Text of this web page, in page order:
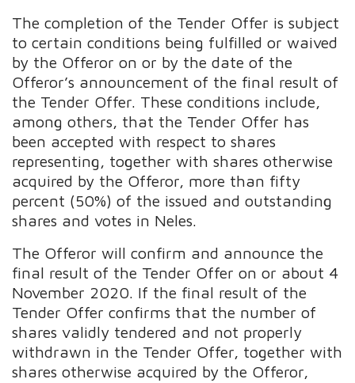
The completion of the Tender Offer is subject
to certain conditions being fulfilled or waived
by the Offeror on or by the date of the
Offeror’s announcement of the final result of
the Tender Offer. These conditions include,
among others, that the Tender Offer has
been accepted with respect to shares
representing, together with shares otherwise
acquired by the Offeror, more than fifty
percent (50%) of the issued and outstanding
shares and votes in Neles.
The Offeror will confirm and announce the
final result of the Tender Offer on or about 4
November 2020. If the final result of the
Tender Offer confirms that the number of
shares validly tendered and not properly
withdrawn in the Tender Offer, together with
shares otherwise acquired by the Offeror,